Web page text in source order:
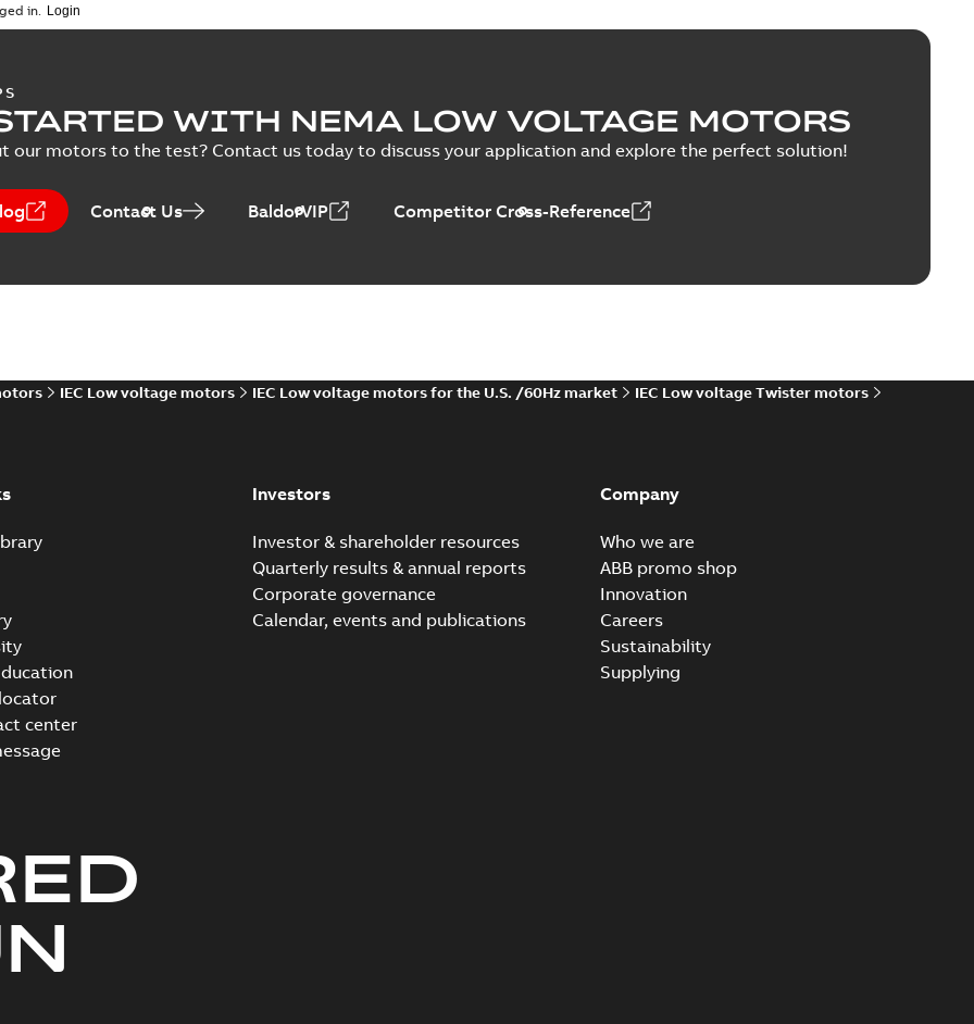
in.
WITH NEMA LOW VOLTAGE MOTORS
our motors to the test? Contact us today to discuss your application and explore the perfect solution!
Contact Us BaldorVIP Competitor Cross-Reference
IEC Low voltage motors IEC Low voltage motors for the U.S. /60Hz market IEC Low voltage Twister motors
center
Investors
Investor & shareholder resources
Quarterly results & annual reports
Corporate governance
Calendar, events and publications
Company
Who we are
ABB promo shop
Innovation
Careers
Sustainability
Supplying